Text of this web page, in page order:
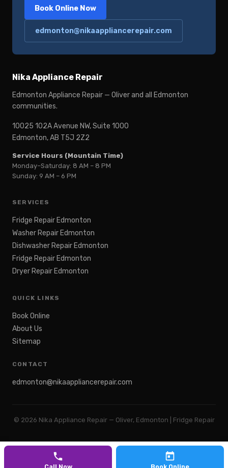
Book Online Now
edmonton@nikaappliancerepair.com
Nika Appliance Repair
Edmonton Appliance Repair — Oliver and all Edmonton
communities.
10025 102A Avenue NW, Suite 1000
Edmonton, AB T5J 2Z2
Service Hours (Mountain Time)
Monday–Saturday: 8 AM – 8 PM
Sunday: 9 AM – 6 PM
SERVICES
Fridge Repair Edmonton
Washer Repair Edmonton
Dishwasher Repair Edmonton
Fridge Repair Edmonton
Dryer Repair Edmonton
QUICK LINKS
Book Online
About Us
Sitemap
CONTACT
edmonton@nikaappliancerepair.com
© 2026 Nika Appliance Repair — Oliver, Edmonton | Fridge Repair